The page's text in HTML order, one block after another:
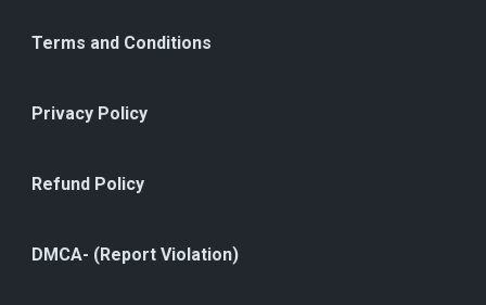
Terms and Conditions
Privacy Policy
Refund Policy
DMCA- (Report Violation)